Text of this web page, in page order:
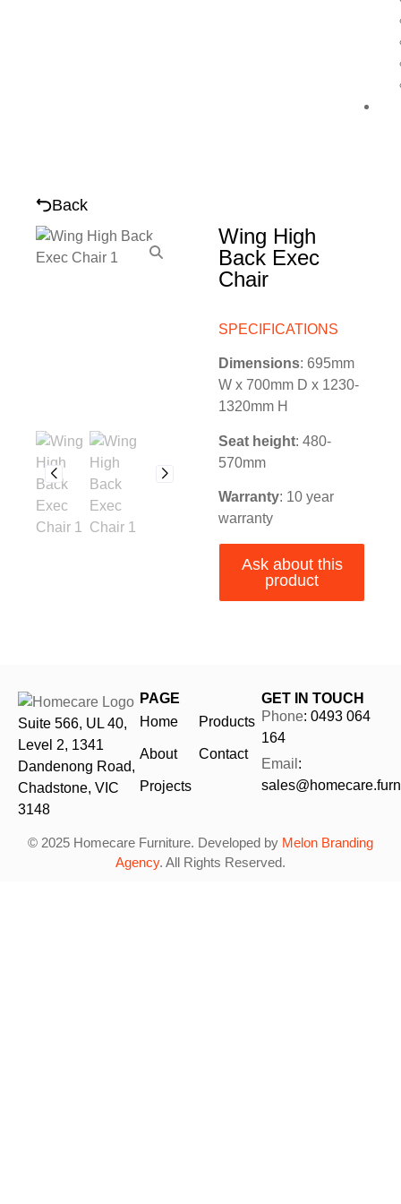
Back
Wing High
Back Exec
Chair
SPECIFICATIONS
Dimensions: 695mm
W x 700mm D x 1230-
1320mm H
Seat height: 480-
570mm
Warranty: 10 year
warranty
Ask about this
product
Suite 566, UL 40,
Level 2, 1341
Dandenong Road,
Chadstone, VIC
3148
PAGE
Home
About
Projects
Products
Contact
GET IN TOUCH
Phone: 0493 064
164
Email :
© 2025 Homecare Furniture. Developed by Melon Branding
Agency. All Rights Reserved.